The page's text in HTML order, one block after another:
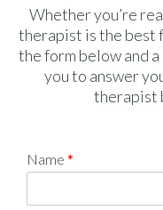
Whether you’re
therapist is the best
the form below and
you to answer
therapist
Name *